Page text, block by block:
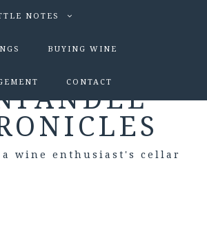
NOTES
BUYING WINE
CONTACT
a wine enthusiast's cellar